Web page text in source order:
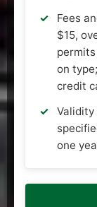
Fees
$15,
on
credit
one